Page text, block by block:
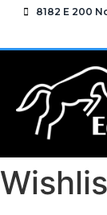
8182 E 200